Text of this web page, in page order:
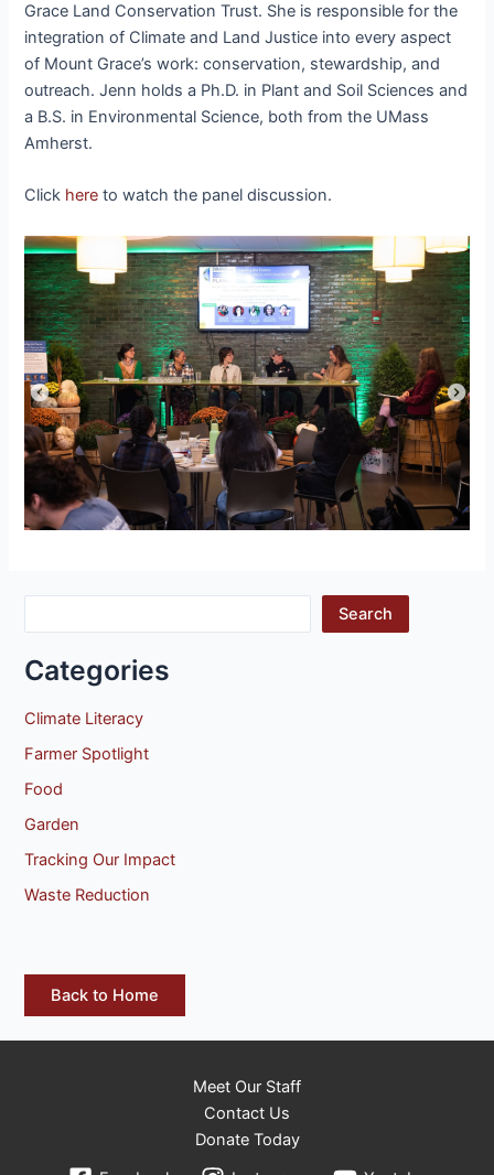
Grace Land Conservation Trust. She is responsible for the
integration of Climate and Land Justice into every aspect
of Mount Grace’s work: conservation, stewardship, and
outreach. Jenn holds a Ph.D. in Plant and Soil Sciences and
a B.S. in Environmental Science, both from the UMass
Amherst.
Click here to watch the panel discussion.
Search
Categories
Climate Literacy
Farmer Spotlight
Food
Garden
Tracking Our Impact
Waste Reduction
Back to Home
Meet Our Staff
Contact Us
Donate Today